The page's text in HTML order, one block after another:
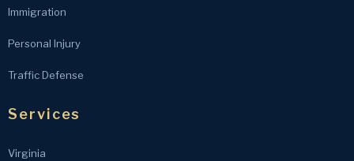
Immigration
Personal Injury
Traffic Defense
Services
Virginia